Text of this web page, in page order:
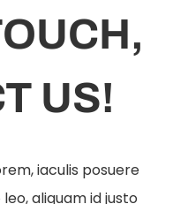
US!
iaculis posuere
aliquam id justo